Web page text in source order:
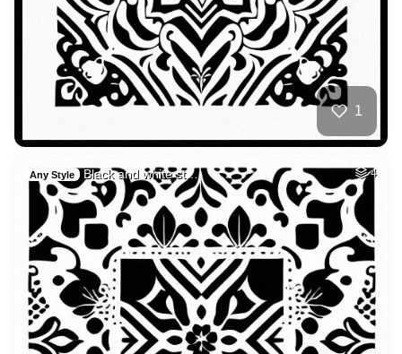
1
Any Style Black and white st… 4